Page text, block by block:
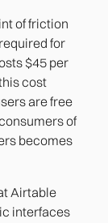
of friction
for
$45 per
cost
are free
of
becomes
Airtable
interfaces